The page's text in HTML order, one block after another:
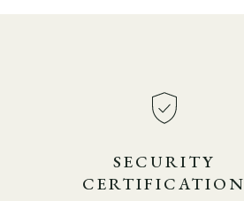
SECURITY
CERTIFICATION